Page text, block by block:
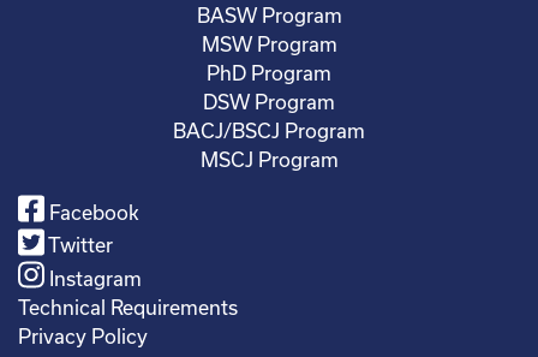
BASW Program
MSW Program
PhD Program
DSW Program
BACJ/BSCJ Program
MSCJ Program
Facebook
Twitter
Instagram
Technical Requirements
Privacy Policy